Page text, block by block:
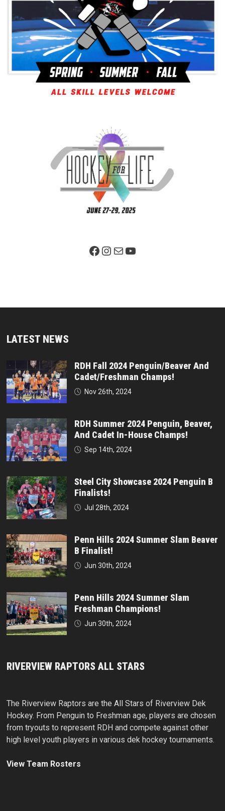
Facebook PageInstagram
MailYouTube
LATEST NEWS
RDH Fall 2024 Penguin/Beaver And
Cadet/Freshman Champs!
Nov 26th, 2024
RDH Summer 2024 Penguin, Beaver,
And Cadet In-House Champs!
Sep 14th, 2024
Steel City Showcase 2024 Penguin B
Finalists!
Jul 28th, 2024
Penn Hills 2024 Summer Slam Beaver
B Finalist!
Jun 30th, 2024
Penn Hills 2024 Summer Slam
Freshman Champions!
Jun 30th, 2024
RIVERVIEW RAPTORS ALL STARS
The Riverview Raptors are the All Stars of Riverview Dek
Hockey. From Penguin to Freshman age, players are chosen
from tryouts to represent RDH and compete against other
high level youth players in various dek hockey tournaments.
View Team Rosters